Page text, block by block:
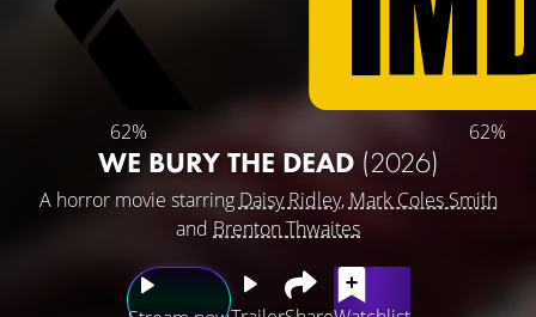
62% 62%
WE BURY THE DEAD (2026)
A horror movie starring Daisy Ridley, Mark Coles Smith
and Brenton Thwaites